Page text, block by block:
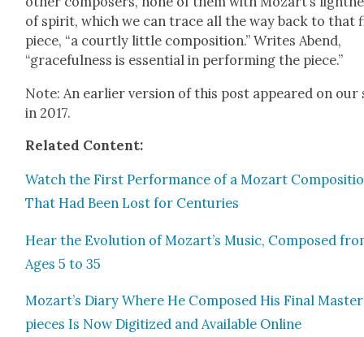
of spir­it, which we can trace all the way back to that
piece, “a court­ly lit­tle com­po­si­tion.” Writes Abend,
“grace­ful­ness is essen­tial in per­form­ing the piece.”
Note: An ear­li­er ver­sion of this post appeared on our
in 2017.
Relat­ed Con­tent:
Watch the First Per­for­mance of a Mozart
That Had Been Lost for Cen­turies
Hear the Evo­lu­tion of Mozart’s Music, Com­posed
Ages 5 to 35
Mozart’s Diary Where He Com­posed His Final
pieces Is Now Dig­i­tized and Avail­able Online